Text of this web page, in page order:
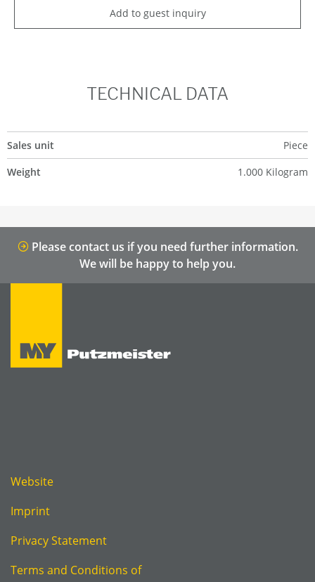
Add to guest inquiry
TECHNICAL DATA
Sales unit
Piece
Weight
1.000 Kilogram
Please contact us if you need further information.
We will be happy to help you.
Website
Imprint
Privacy Statement
Terms and Conditions of